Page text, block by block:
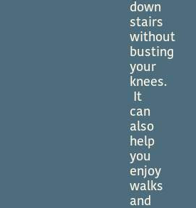
down
stairs
without
busting
your
knees.
It
can
also
help
you
enjoy
walks
and